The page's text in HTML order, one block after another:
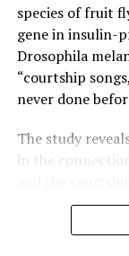
DON'T MISS
Harnessing
Superior
species of fruit
gene in insulin-
Drosophila
“courtship
never done
The study
in the
giving flies (D.
while in singing